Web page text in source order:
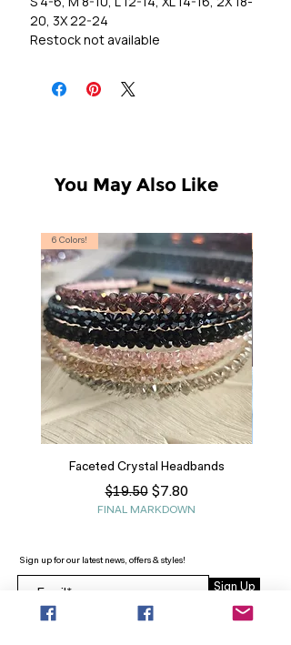
20, 3X 22-24
Restock not available
You May Also Like
6 Colors!
Faceted Crystal Headbands
Regular Price
$19.50 Sale Price
$7.80
FINAL MARKDOWN
Sign up for our latest news, offers & styles!
Sign Up